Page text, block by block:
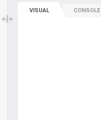
VISUAL CONSOLE